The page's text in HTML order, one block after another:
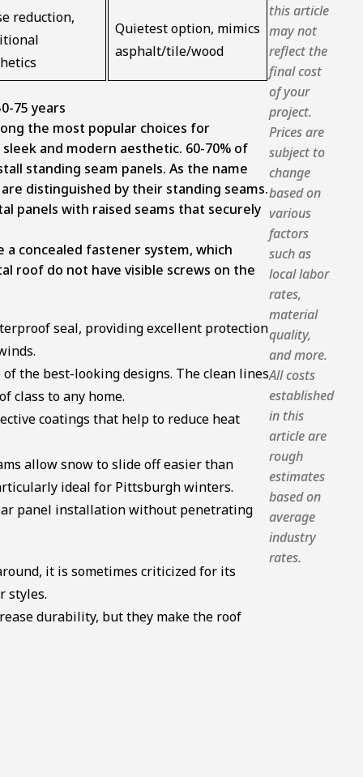
reduction,
Quietest option, mimics
asphalt/tile/wood
75 years
the most popular choices for
and modern aesthetic. 60-70% of
standing seam panels. As the name
distinguished by their standing seams.
panels with raised seams that securely
concealed fastener system, which
roof do not have visible screws on the
seal, providing excellent protection
the best-looking designs. The clean lines
class to any home.
coatings that help to reduce heat
allow snow to slide off easier than
ideal for Pittsburgh winters.
panel installation without penetrating
it is sometimes criticized for its
styles.
durability, but they make the roof
this article
may not
reflect the
final cost
of your
project.
Prices are
subject to
change
based on
various
factors
such as
local labor
rates,
material
quality,
and more.
All costs
established
in this
article are
rough
estimates
based on
average
industry
rates.